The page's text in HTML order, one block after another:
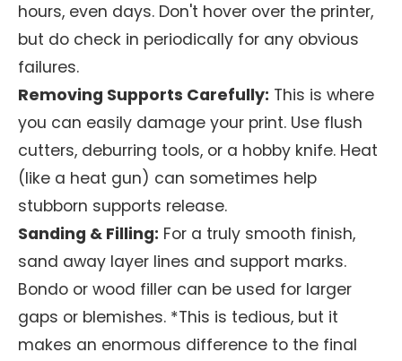
hours, even days. Don't hover over the printer,
but do check in periodically for any obvious
failures.
Removing Supports Carefully: This is where
you can easily damage your print. Use flush
cutters, deburring tools, or a hobby knife. Heat
(like a heat gun) can sometimes help
stubborn supports release.
Sanding & Filling: For a truly smooth finish,
sand away layer lines and support marks.
Bondo or wood filler can be used for larger
gaps or blemishes. *This is tedious, but it
makes an enormous difference to the final